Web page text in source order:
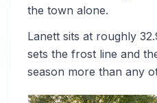
the town alone.
Lanett sits at roughly
sets the frost line and
season more than any